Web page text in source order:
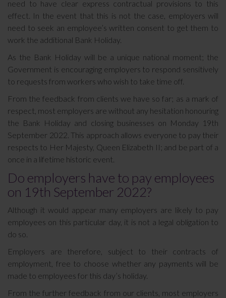
need to have clear express contractual provisions to this
effect. In the event that this is not the case, employers will
need to seek an employee’s written consent to get them to
work the additional Bank Holiday.
As the Bank Holiday will be a unique national moment; the
Government is encouraging employers to respond sensitively
to requests from workers who wish to take time off.
From the feedback from clients we have so far; as a mark of
respect, most employers are without any hesitation honouring
the Bank Holiday and closing businesses on Monday 19th
September 2022. This approach allows everyone to pay their
respects to Her Majesty, Queen Elizabeth II; and be part of a
once in a lifetime historic event.
Do employers have to pay employees
on 19th September 2022?
Although it would appear many employers are likely to pay
employees on this particular day, it is not a legal obligation to
do so.
Employers are therefore, subject to their contracts of
employment, free to choose whether any payments will be
made to employees for this day’s holiday.
From the further feedback from our clients, most employers